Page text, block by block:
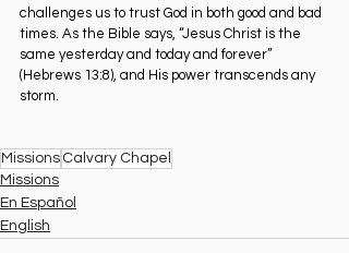
challenges us to trust God in both good and bad
times. As the Bible says, “Jesus Christ is the
same yesterday and today and forever”
(Hebrews 13:8), and His power transcends any
storm.
Missions Calvary Chapel
Missions
En Español
English